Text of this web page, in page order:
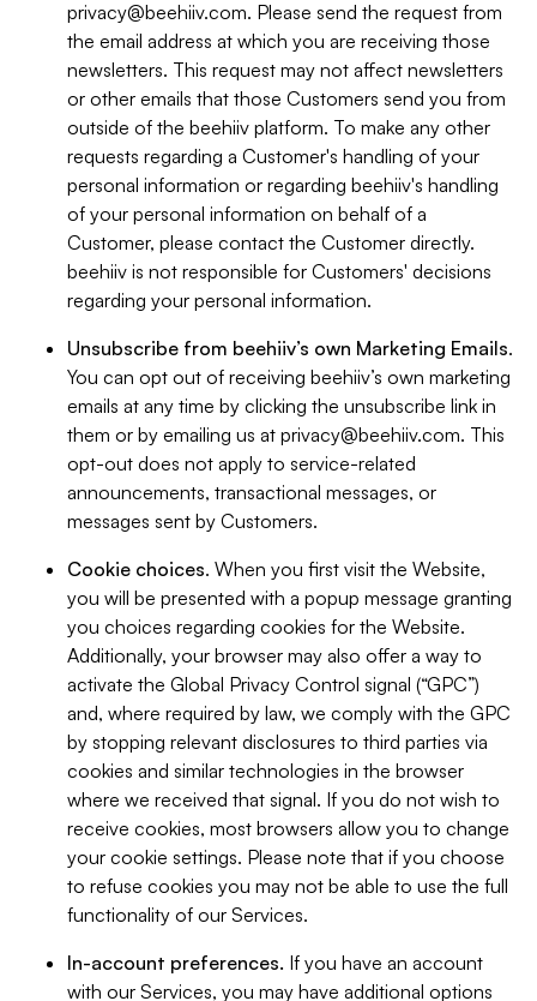
privacy@beehiiv.com. Please send the request from
the email address at which you are receiving those
newsletters. This request may not affect newsletters
or other emails that those Customers send you from
outside of the beehiiv platform. To make any other
requests regarding a Customer's handling of your
personal information or regarding beehiiv's handling
of your personal information on behalf of a
Customer, please contact the Customer directly.
beehiiv is not responsible for Customers' decisions
regarding your personal information.
Unsubscribe from beehiiv’s own Marketing Emails.
You can opt out of receiving beehiiv’s own marketing
emails at any time by clicking the unsubscribe link in
them or by emailing us at privacy@beehiiv.com. This
opt-out does not apply to service-related
announcements, transactional messages, or
messages sent by Customers.
Cookie choices. When you first visit the Website,
you will be presented with a popup message granting
you choices regarding cookies for the Website.
Additionally, your browser may also offer a way to
activate the Global Privacy Control signal (“GPC”)
and, where required by law, we comply with the GPC
by stopping relevant disclosures to third parties via
cookies and similar technologies in the browser
where we received that signal. If you do not wish to
receive cookies, most browsers allow you to change
your cookie settings. Please note that if you choose
to refuse cookies you may not be able to use the full
functionality of our Services.
In-account preferences. If you have an account
with our Services, you may have additional options